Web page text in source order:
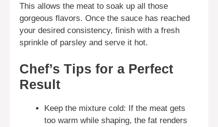
This allows the meat to soak up all those
gorgeous flavors. Once the sauce has reached
your desired consistency, finish with a fresh
sprinkle of parsley and serve it hot.
Chef’s Tips for a Perfect
Result
Keep the mixture cold: If the meat gets
too warm while shaping, the fat renders